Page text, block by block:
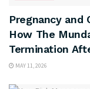
Pregnancy and
How The
Termination
MAY 11, 2026